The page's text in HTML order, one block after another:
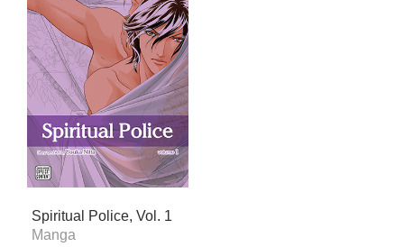
Spiritual Police, Vol. 1
Manga